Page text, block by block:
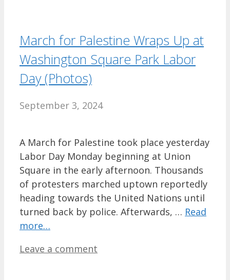
March for Palestine Wraps Up at
Washington Square Park Labor
Day (Photos)
September 3, 2024
A March for Palestine took place yesterday
Labor Day Monday beginning at Union
Square in the early afternoon. Thousands
of protesters marched uptown reportedly
heading towards the United Nations until
turned back by police. Afterwards, … Read
more…
Leave a comment